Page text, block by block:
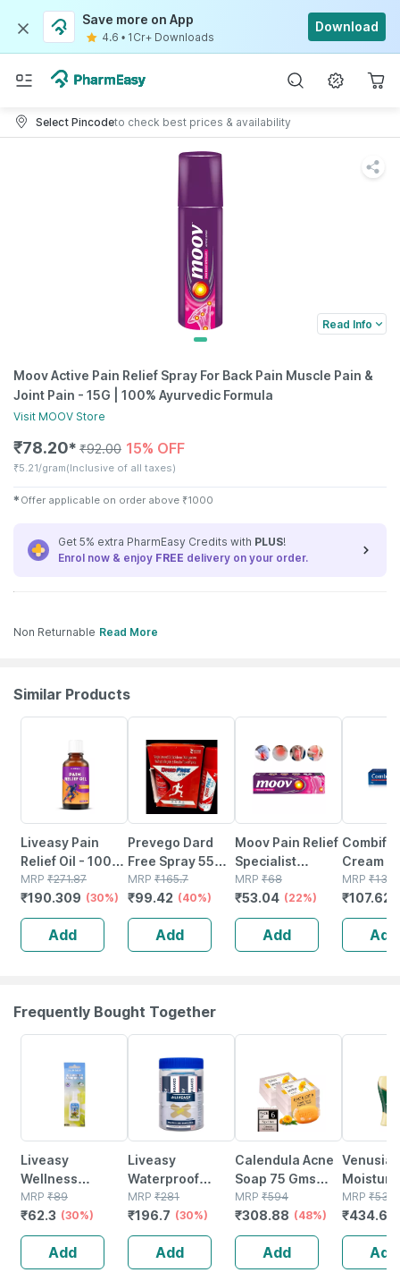
Save more on App
4.6 • 1Cr+ Downloads
Download
Select Pincodeto check best prices & availability
Read Info
Moov Active Pain Relief Spray For Back Pain Muscle Pain &
Joint Pain - 15G | 100% Ayurvedic Formula
Visit MOOV Store
₹78.20✱ ₹92.00 15% OFF
₹5.21/gram(Inclusive of all taxes)
✱ Offer applicable on order above ₹1000
Get 5% extra PharmEasy Credits with PLUS!
Enrol now & enjoy FREE delivery on your order.
Non Returnable Read More
Similar Products
Liveasy Pain
Relief Oil - 100
Ml - Muscle &
Joint Pain
MRP ₹271.87
₹190.309 (30%)
Add
Prevego Dard
Free Spray 55
Gm
MRP ₹165.7
₹99.42 (40%)
Add
Moov Pain Relief
Specialist
Suitable For Back
| Joint | Knee |
Muscle Pain |
Ointment 10gm
MRP ₹68
₹53.04 (22%)
Add
Cream
Deep
Cream
Pain
Muscle
MRP ₹
₹107.625
Add
Frequently Bought Together
Liveasy
Wellness
Mosquito
Repellent Fabric
Role On - 8ml
MRP ₹89
₹62.3 (30%)
Add
Liveasy
Waterproof
Bandages - Box
Of 100 -
Medicated
Bandage For
Faster Recovery
MRP ₹281
₹196.7 (30%)
Add
Calendula Acne
Soap 75 Gms
Pack Of 6
MRP ₹594
₹308.88 (48%)
Add
Venusia
Lotion -
MRP ₹530
₹434.6
Add